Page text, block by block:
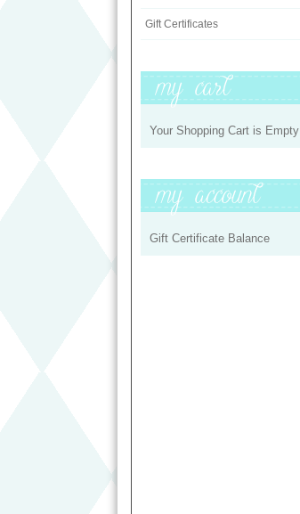
Gift Certificates
Your Shopping Cart is Empty
Gift Certificate Balance